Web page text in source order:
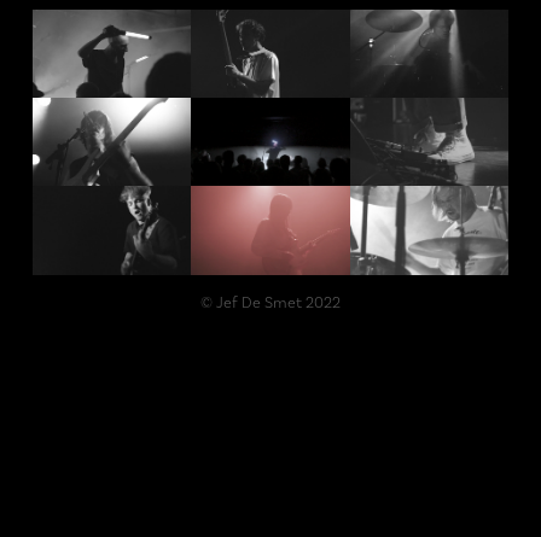
© Jef De Smet 2022